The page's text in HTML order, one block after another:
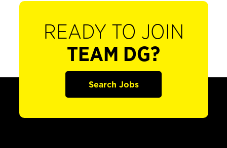
READY TO JOIN
TEAM DG?
Search Jobs